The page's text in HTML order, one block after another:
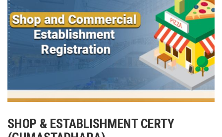
SHOP & ESTABLISHMENT CERTY